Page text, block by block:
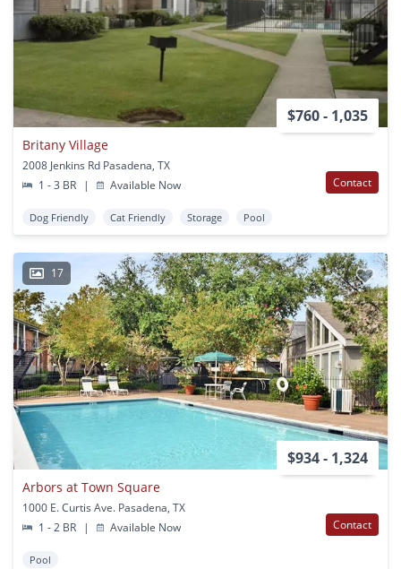
$760 - 1,035
Britany Village
2008 Jenkins Rd Pasadena, TX
1 - 3 BR
| Available Now Contact
Dog Friendly Cat Friendly Storage Pool
17
$934 - 1,324
Arbors at Town Square
1000 E. Curtis Ave. Pasadena, TX
1 - 2 BR
| Available Now Contact
Pool